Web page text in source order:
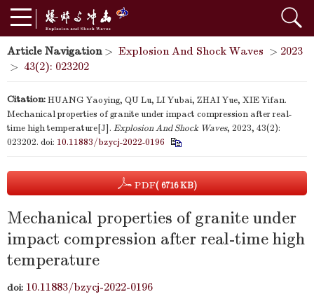
Article Navigation> Explosion And Shock Waves > 2023
> 43(2): 023202
Citation:HUANG Yaoying, QU Lu, LI Yubai, ZHAI Yue, XIE Yifan.
Mechanical properties of granite under impact compression after real-
time high temperature[J]. Explosion And Shock Waves, 2023, 43(2):
023202. doi: 10.11883/bzycj-2022-0196
PDF( 6716 KB)
Mechanical properties of granite under
impact compression after real-time high
temperature
doi: 10.11883/bzycj-2022-0196